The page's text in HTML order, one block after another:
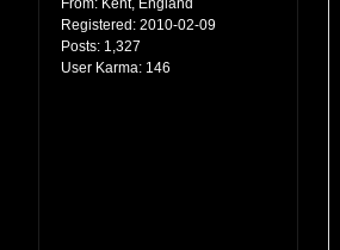
From: Kent, England
Registered: 2010-02-09
Posts: 1,327
User Karma: 146